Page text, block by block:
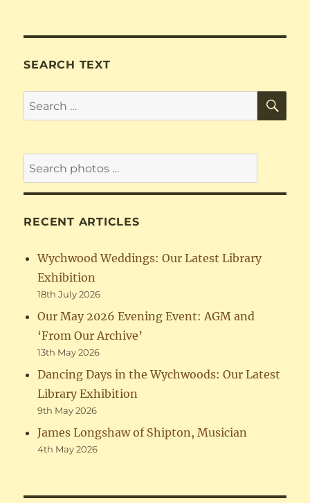
SEARCH TEXT
Search
for:
RECENT ARTICLES
Wychwood Weddings: Our Latest Library
Exhibition
18th July 2026
Our May 2026 Evening Event: AGM and
‘From Our Archive’
13th May 2026
Dancing Days in the Wychwoods: Our Latest
Library Exhibition
9th May 2026
James Longshaw of Shipton, Musician
4th May 2026